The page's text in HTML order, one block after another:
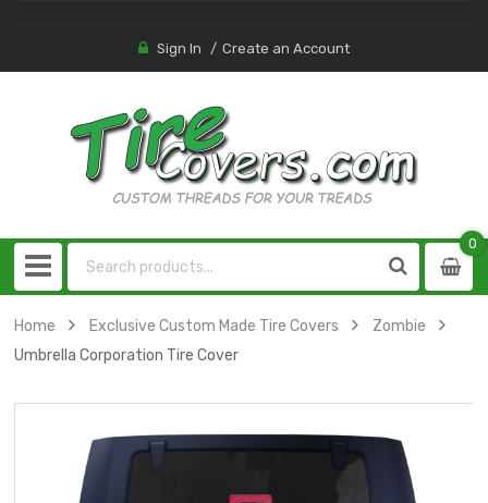
Sign In Create an Account
0
0
Home Exclusive Custom Made Tire Covers
Zombie
Umbrella Corporation Tire Cover